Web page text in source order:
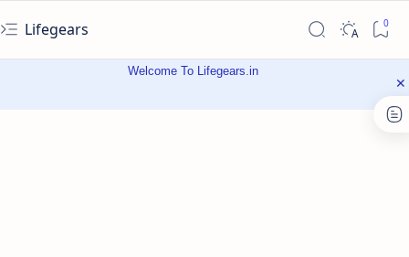
Lifegears
Welcome To Lifegears.in